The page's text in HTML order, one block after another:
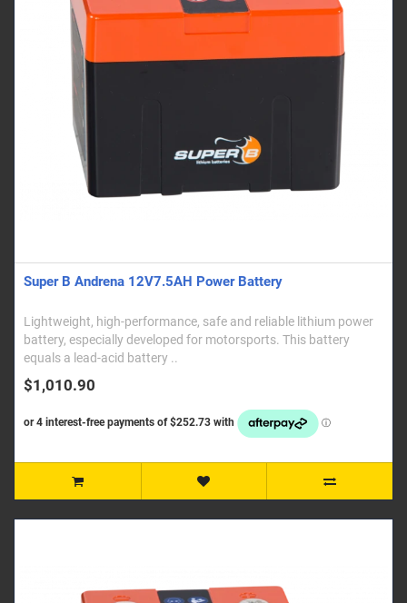
Super B Andrena 12V7.5AH Power Battery
Lightweight, high-performance, safe and reliable lithium power
battery, especially developed for motorsports. This battery
equals a lead-acid battery ..
$1,010.90